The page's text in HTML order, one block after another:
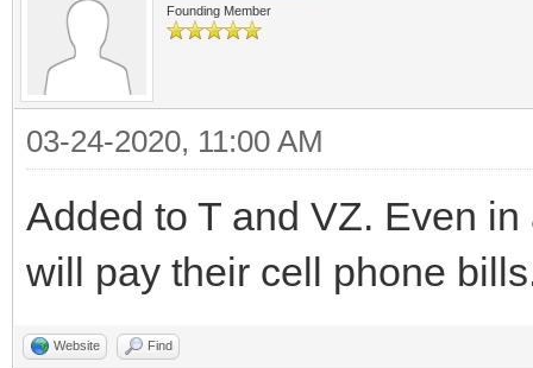
Founding Member
03-24-2020, 11:00 AM
Added to T and VZ. Even
will pay their cell phone
Website Find